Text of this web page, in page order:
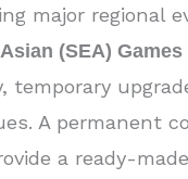
major regional
(SEA) Games
temporary
A permanent
a ready-